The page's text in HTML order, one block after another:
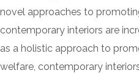
novel approaches to
contemporary interiors are
as a holistic approach to
welfare, contemporary